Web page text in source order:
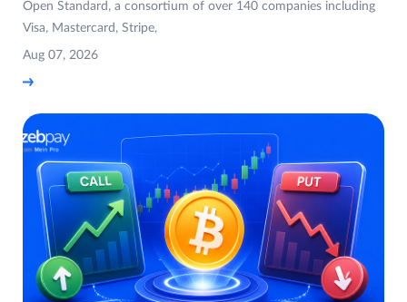
Open Standard, a consortium of over 140 companies including
Visa, Mastercard, Stripe,
Aug 07, 2026